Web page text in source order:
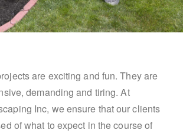
are exciting and fun. They are
demanding and tiring. At
Inc, we ensure that our clients
of what to expect in the course of